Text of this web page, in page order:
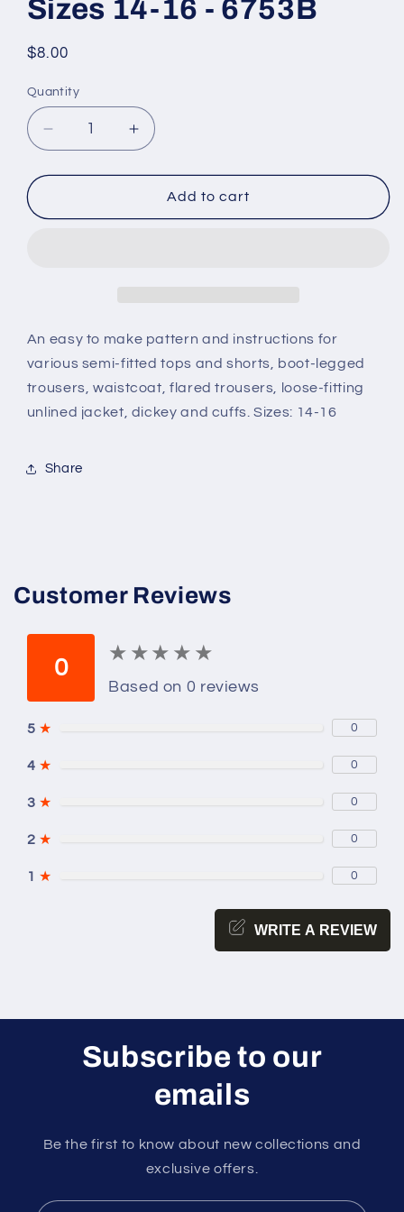
Sizes 14-16 - 6753B
Regular
$8.00
Quantity
Decrease
quantity
for
Pattern
14-
16
6753B
Increase
quantity
for
Butterick
Pattern
14-
16
6753B
Add to cart
An easy to make pattern and instructions for
various semi-fitted tops and shorts, boot-legged
trousers, waistcoat, flared trousers, loose-fitting
unlined jacket, dickey and cuffs. Sizes: 14-16
Share
Customer Reviews
0
★ ★ ★ ★ ★
★ ★ ★ ★ ★
Based on 0 reviews
5 ★ 0
4 ★ 0
3 ★ 0
2 ★ 0
1 ★ 0
WRITE A REVIEW
Subscribe to our
emails
Be the first to know about new collections and
exclusive offers.